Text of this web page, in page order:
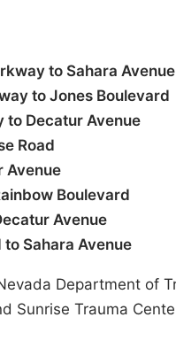
to Sahara Avenue
to Jones Boulevard
to Decatur Avenue
Road
Avenue
Boulevard
Avenue
Sahara Avenue
Department of
Sunrise Trauma